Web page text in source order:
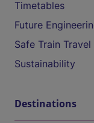
Timetables
Future
Safe Train Travel
Sustainability
Destinations